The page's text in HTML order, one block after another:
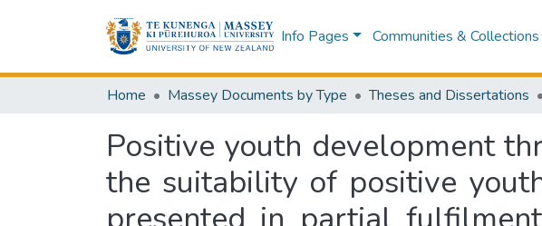
Info Pages Communities & Collections
Home Massey Documents by Type Theses and Dissertations
Positive youth development
the suitability of positive